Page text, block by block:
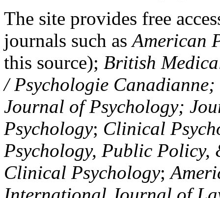
The site provides free
journals such asAmerican
this source); British
/ Psychologie
Journal of Psychology;
Psychology; Clinical
Psychology, Public Policy,
Clinical Psychology;